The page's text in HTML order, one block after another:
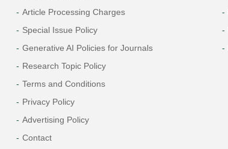
Article Processing Charges
Special Issue Policy
Generative AI Policies for Journals
Research Topic Policy
Terms and Conditions
Privacy Policy
Advertising Policy
Contact